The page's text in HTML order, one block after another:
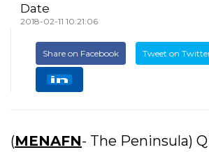
Date
2018-02-11 10:21:06
Share on Facebook Tweet on
(MENAFN- The Peninsula)